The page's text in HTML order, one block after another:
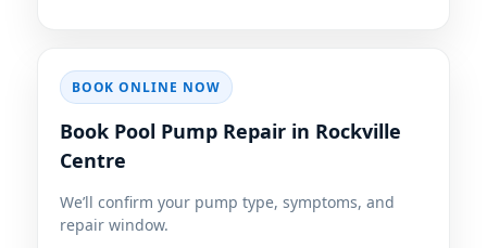
BOOK ONLINE NOW
Book Pool Pump Repair in Rockville
Centre
We’ll confirm your pump type, symptoms, and
repair window.